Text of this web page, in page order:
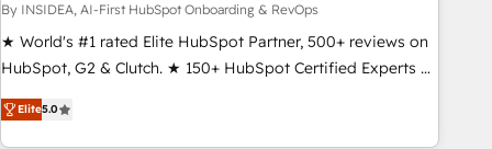
By INSIDEA, AI-First HubSpot Onboarding & RevOps
★ World's #1 rated Elite HubSpot Partner, 500+ reviews on
HubSpot, G2 & Clutch. ★ 150+ HubSpot Certified Experts &
Trainers across the team ★ 1,500+ implementations across
five continents ★ AI-First, RevOps-led, Onboarding
Elite5.0